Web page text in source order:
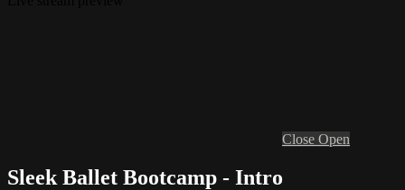
Close Open
Sleek Ballet Bootcamp - Intro